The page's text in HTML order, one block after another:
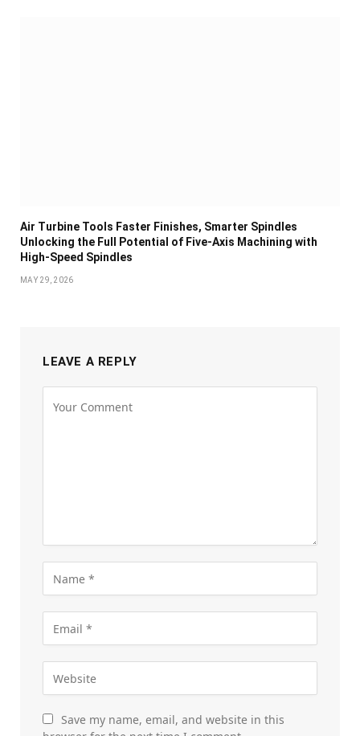
Air Turbine Tools Faster Finishes, Smarter Spindles
Unlocking the Full Potential of Five-Axis Machining with
High-Speed Spindles
MAY 29, 2026
LEAVE A REPLY
Save my name, email, and website in this